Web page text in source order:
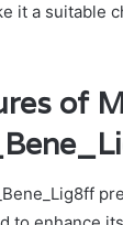
it a suitable
of